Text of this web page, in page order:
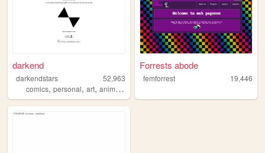
darkend
darkendstars
52,963
comics, personal, art, anime ,
Forrests abode
femforrest 19,446